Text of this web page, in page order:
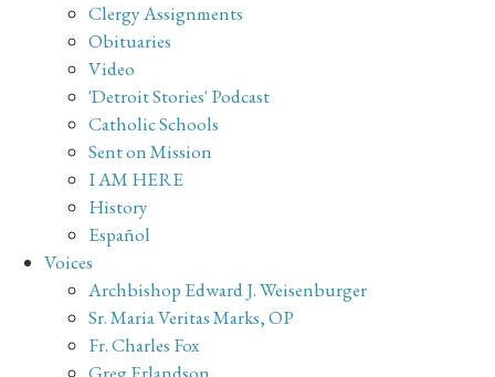
Clergy Assignments
Obituaries
Video
'Detroit Stories' Podcast
Catholic Schools
Sent on Mission
I AM HERE
History
Español
Voices
Archbishop Edward J. Weisenburger
Sr. Maria Veritas Marks, OP
Fr. Charles Fox